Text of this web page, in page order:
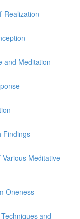
Realization
and Meditation
Findings
Meditative
Oneness
and